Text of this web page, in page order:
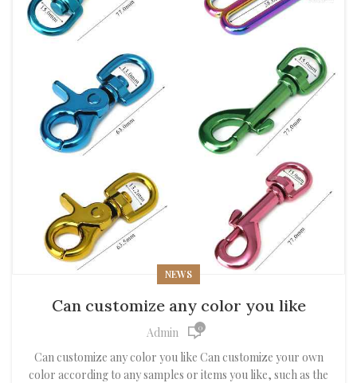
NEWS
Can customize any color you like
Admin 0
Can customize any color you like Can customize your own
color according to any samples or items you like, such as the